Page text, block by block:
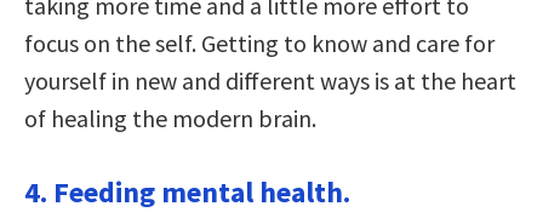
focus on the self. Getting to know and care for
yourself in new and different ways is at the heart
of healing the modern brain.
4. Feeding mental health.